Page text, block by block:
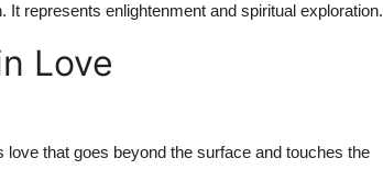
represents enlightenment and spiritual exploration.
Love
that goes beyond the surface and touches the